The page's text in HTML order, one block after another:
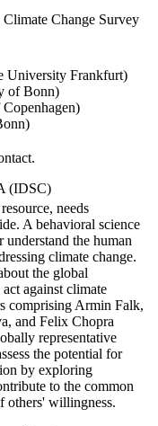
Change Survey
University Frankfurt)
of Bonn)
(IDSC)
needs
A behavioral science
understand the human
climate change.
the global
against climate
comprising Armin Falk,
and Felix Chopra
representative
the potential for
by exploring
to the common
others' willingness.